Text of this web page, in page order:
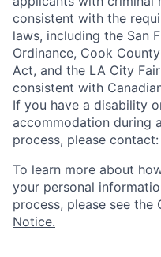
consistent with the
laws, including the San
Ordinance, Cook
Act, and the LA City
consistent with
If you have a disability
accommodation during
process, please contact:
To learn more about
your personal
process, please see the
Notice.